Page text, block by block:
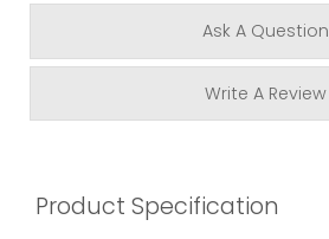
Ask A Question
Write A Review
Product Specification